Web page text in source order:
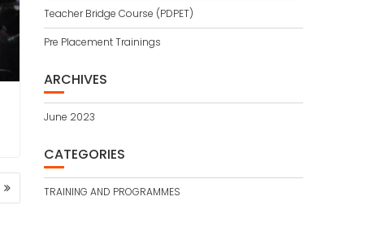
Teacher Bridge Course (PDPET)
Pre Placement Trainings
ARCHIVES
June 2023
CATEGORIES
TRAINING AND PROGRAMMES